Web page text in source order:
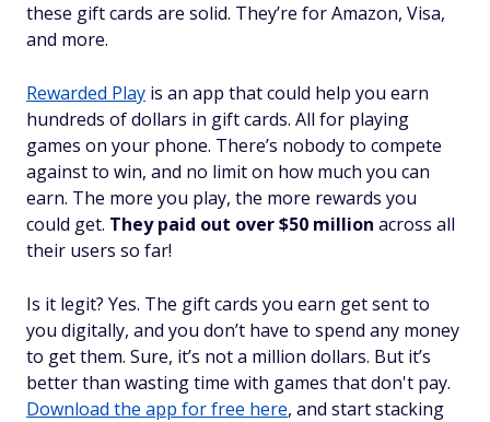
these gift cards are solid. They’re for Amazon, Visa,
and more.
Rewarded Play is an app that could help you earn
hundreds of dollars in gift cards. All for playing
games on your phone. There’s nobody to compete
against to win, and no limit on how much you can
earn. The more you play, the more rewards you
could get. They paid out over $50 million across all
their users so far!
Is it legit? Yes. The gift cards you earn get sent to
you digitally, and you don’t have to spend any money
to get them. Sure, it’s not a million dollars. But it’s
better than wasting time with games that don't pay.
Download the app for free here, and start stacking